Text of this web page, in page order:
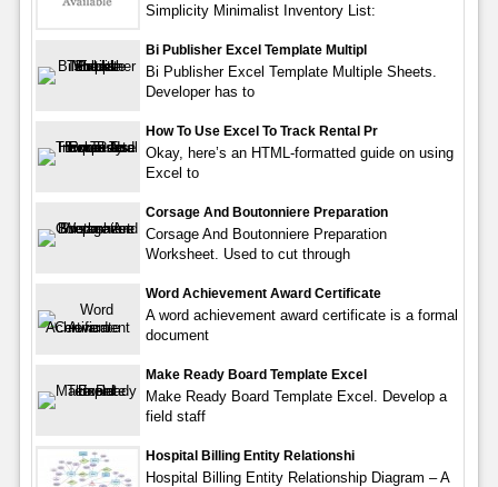
Simplicity Minimalist Inventory List:
Bi Publisher Excel Template Multipl
Bi Publisher Excel Template Multiple Sheets.
Developer has to
How To Use Excel To Track Rental Pr
Okay, here’s an HTML-formatted guide on using
Excel to
Corsage And Boutonniere Preparation
Corsage And Boutonniere Preparation
Worksheet. Used to cut through
Word Achievement Award Certificate
A word achievement award certificate is a formal
document
Make Ready Board Template Excel
Make Ready Board Template Excel. Develop a
field staff
Hospital Billing Entity Relationshi
Hospital Billing Entity Relationship Diagram – A